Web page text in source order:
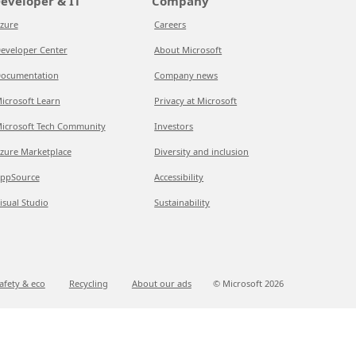
Center
Learn
Tech Community
Marketplace
Studio
Careers
About Microsoft
Company news
Privacy at Microsoft
Investors
Diversity and inclusion
Accessibility
Sustainability
& eco Recycling About our ads © Microsoft 2026